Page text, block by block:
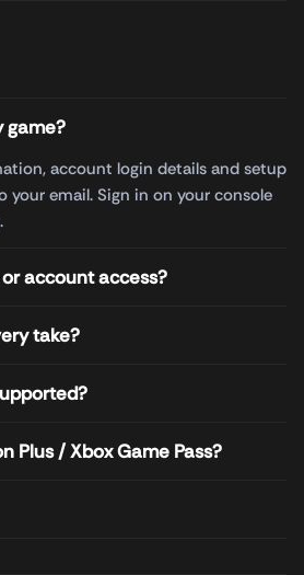
game?
account login details and setup
email. Sign in on your console
account access?
take?
Plus / Xbox Game Pass?